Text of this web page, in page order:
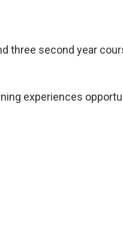
three second year
experiences